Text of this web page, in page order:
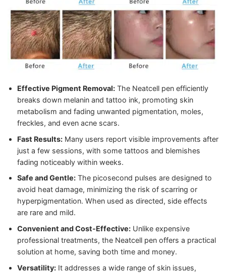
Effective Pigment Removal:The Neatcell pen efficiently
breaks down melanin and tattoo ink, promoting skin
metabolism and fading unwanted pigmentation, moles,
freckles, and even acne scars.
Fast Results:Many users report visible improvements after
just a few sessions, with some tattoos and blemishes
fading noticeably within weeks.
Safe and Gentle:The picosecond pulses are designed to
avoid heat damage, minimizing the risk of scarring or
hyperpigmentation. When used as directed, side effects
are rare and mild.
Convenient and Cost-Effective:Unlike expensive
professional treatments, the Neatcell pen offers a practical
solution at home, saving both time and money.
Versatility:It addresses a wide range of skin issues,